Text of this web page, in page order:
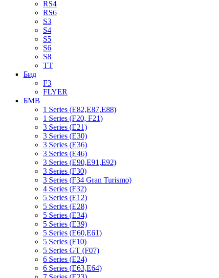
RS4
RS6
S3
S4
S5
S6
S8
TT
Бид
F3
FLYER
БМВ
1 Series (E82,E87,E88)
1 Series (F20, F21)
3 Series (E21)
3 Series (E30)
3 Series (E36)
3 Series (E46)
3 Series (E90,E91,E92)
3 Series (F30)
3 Series (F34 Gran Turismo)
4 Series (F32)
5 Series (E12)
5 Series (E28)
5 Series (E34)
5 Series (E39)
5 Series (E60,E61)
5 Series (F10)
5 Series GT (F07)
6 Series (E24)
6 Series (E63,E64)